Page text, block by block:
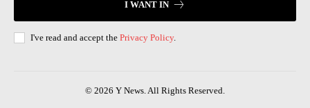
I WANT IN
I've read and accept the Privacy Policy.
© 2026 Y News. All Rights Reserved.